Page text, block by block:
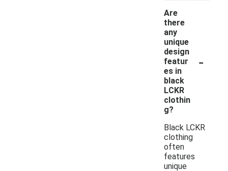
Are
there
any
unique
design
featur
es in
black
LCKR
clothin
g?
-
Black LCKR
clothing
often
features
unique